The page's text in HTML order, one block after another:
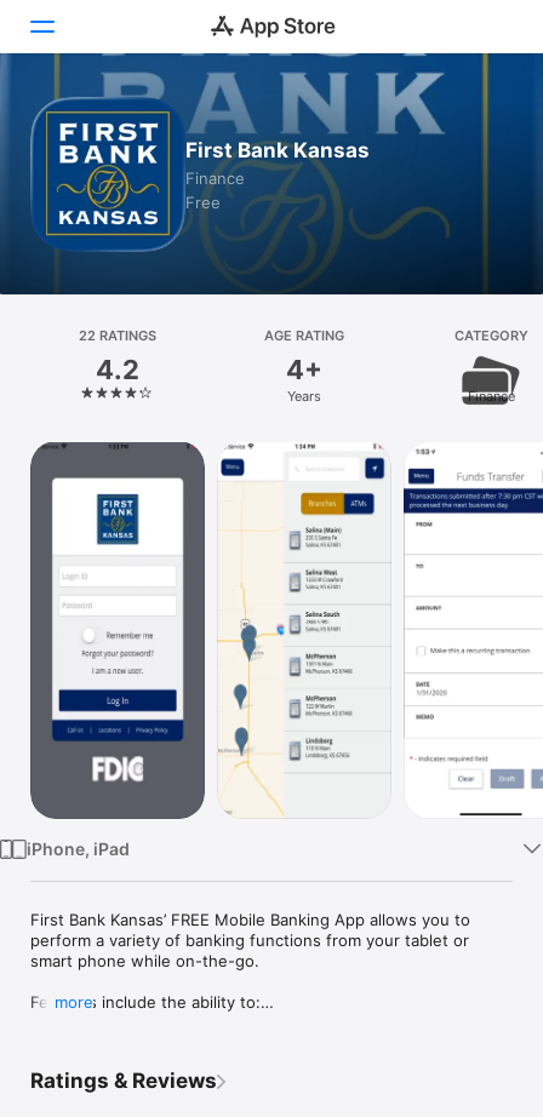
Today
Games
Apps
Platform
iPhone
iPad
Mac
Watch
First Bank Kansas
Finance
Free
22 RATINGS
4.2
AGE RATING
4+
Years
CATEGORY
Finance
iPhone, iPad
First Bank Kansas’ FREE Mobile Banking App allows you to
perform a variety of banking functions from your tablet or
smart phone while on-the-go.
Features include the ability to:
- Create and view one-time or recurring  funds transfers
more
Ratings & Reviews